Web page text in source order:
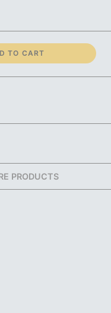
TO CART
PRODUCTS